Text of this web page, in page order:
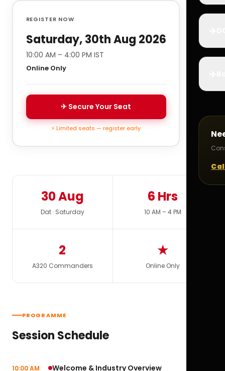
REGISTER NOW
Saturday, 30th Aug 2026
10:00 AM – 4:00 PM IST
Online Only
✈ Secure Your Seat
⚡ Limited seats — register early
30 Aug
Dat · Saturday
6 Hrs
10 AM – 4 PM
2
A320 Commanders
★
Online Only
PROGRAMME
Session Schedule
10:00 AM Welcome & Industry Overview